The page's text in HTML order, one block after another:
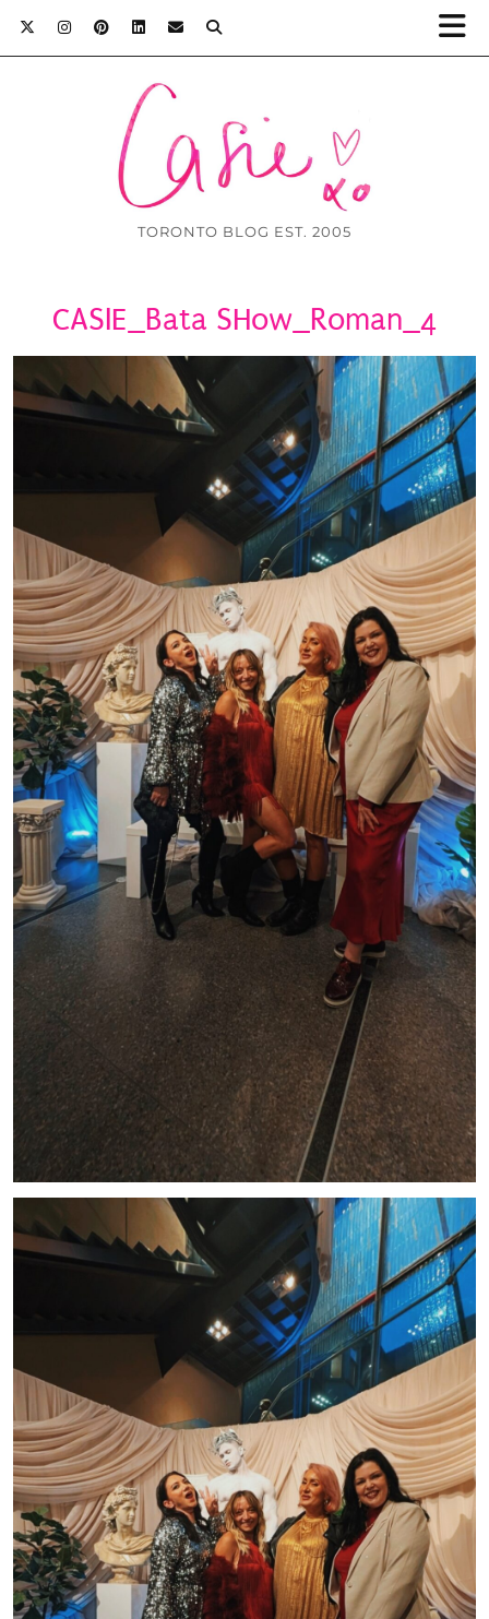
TORONTO BLOG EST. 2005
CASIE_Bata SHow_Roman_4